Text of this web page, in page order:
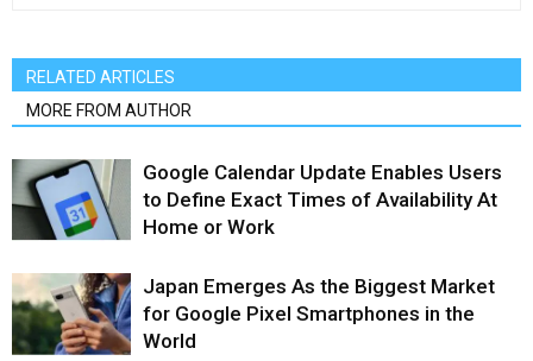
RELATED ARTICLES
MORE FROM AUTHOR
Google Calendar Update Enables Users
to Define Exact Times of Availability At
Home or Work
Japan Emerges As the Biggest Market
for Google Pixel Smartphones in the
World